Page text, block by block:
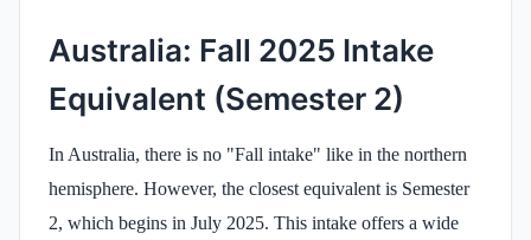
Australia: Fall 2025 Intake
Equivalent (Semester 2)
In Australia, there is no "Fall intake" like in the northern
hemisphere. However, the closest equivalent is Semester
2, which begins in July 2025. This intake offers a wide